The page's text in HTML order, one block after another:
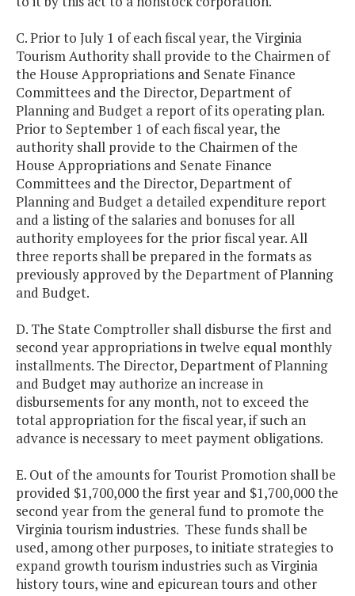
C. Prior to July 1 of each fiscal year, the Virginia
Tourism Authority shall provide to the Chairmen of
the House Appropriations and Senate Finance
Committees and the Director, Department of
Planning and Budget a report of its operating plan.
Prior to September 1 of each fiscal year, the
authority shall provide to the Chairmen of the
House Appropriations and Senate Finance
Committees and the Director, Department of
Planning and Budget a detailed expenditure report
and a listing of the salaries and bonuses for all
authority employees for the prior fiscal year. All
three reports shall be prepared in the formats as
previously approved by the Department of Planning
and Budget.
D. The State Comptroller shall disburse the first and
second year appropriations in twelve equal monthly
installments. The Director, Department of Planning
and Budget may authorize an increase in
disbursements for any month, not to exceed the
total appropriation for the fiscal year, if such an
advance is necessary to meet payment obligations.
E. Out of the amounts for Tourist Promotion shall be
provided $1,700,000 the first year and $1,700,000 the
second year from the general fund to promote the
Virginia tourism industries. These funds shall be
used, among other purposes, to initiate strategies to
expand growth tourism industries such as Virginia
history tours, wine and epicurean tours and other